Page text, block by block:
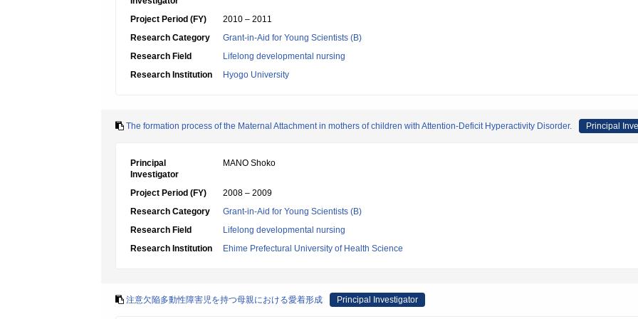
Project Period (FY)
2010 – 2011
Research Category
Grant-in-Aid for Young Scientists (B)
Research Field
Lifelong developmental nursing
Research Institution
Hyogo University
The formation process of the Maternal Attachment in mothers of children with Attention-Deficit Hyperactivity Disorder. Principal
Principal
Investigator
MANO Shoko
Project Period (FY)
2008 – 2009
Research Category
Grant-in-Aid for Young Scientists (B)
Research Field
Lifelong developmental nursing
Research Institution
Ehime Prefectural University of Health Science
注意欠陥多動性障害児を持つ母親における愛着形成 Principal Investigator